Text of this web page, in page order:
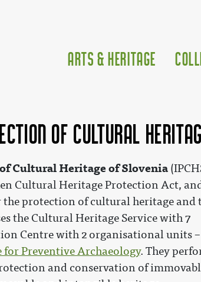
Arts & Heritage
of Cultural
Cultural Heritage of Slovenia
Cultural Heritage Protection Act,
protection of cultural heritage and
the Cultural Heritage Service with 7
Centre with 2 organisational units
for Preventive Archaeology. They
and conservation of